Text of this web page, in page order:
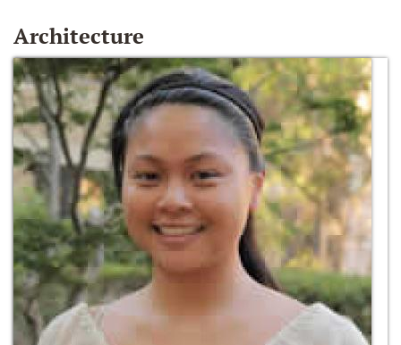
Architecture